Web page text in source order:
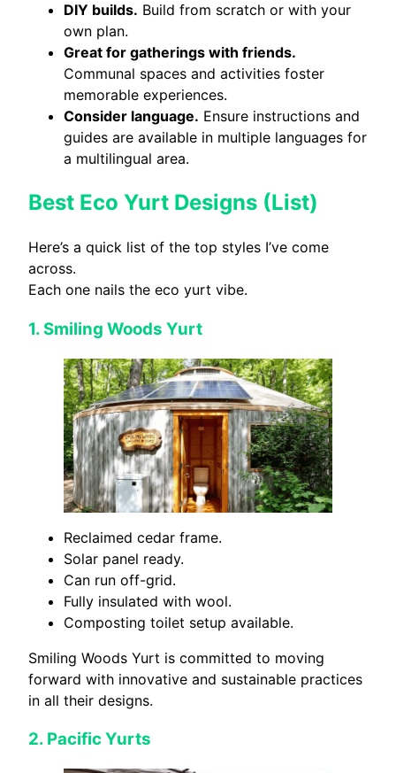
DIY builds. Build from scratch or with your
own plan.
Great for gatherings with friends.
Communal spaces and activities foster
memorable experiences.
Consider language. Ensure instructions and
guides are available in multiple languages for
a multilingual area.
Best Eco Yurt Designs (List)
Here’s a quick list of the top styles I’ve come
across.
Each one nails the eco yurt vibe.
1.Smiling Woods Yurt
Reclaimed cedar frame.
Solar panel ready.
Can run off-grid.
Fully insulated with wool.
Composting toilet setup available.
Smiling Woods Yurt is committed to moving
forward with innovative and sustainable practices
in all their designs.
2. Pacific Yurts